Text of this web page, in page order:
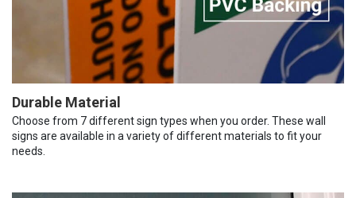
Durable Material
Choose from 7 different sign types when you order. These wall
signs are available in a variety of different materials to fit your
needs.